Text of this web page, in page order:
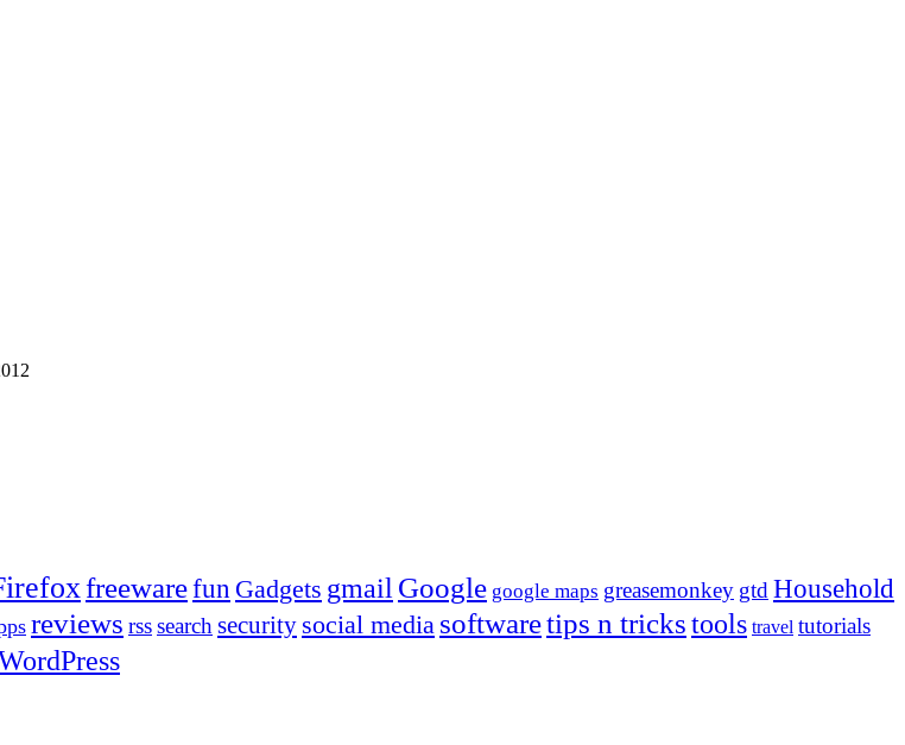
freewarefun Gadgets gmailGoogle google maps greasemonkey gtdHousehold
reviews rsssearchsecurity social media softwaretips n trickstools travel tutorials